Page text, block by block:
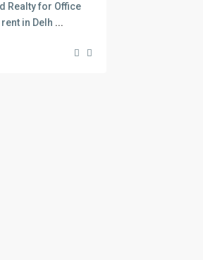
Realty for Office
in Delh ...